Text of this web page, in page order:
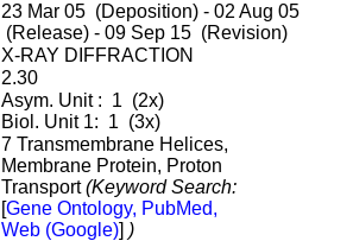
23 Mar 05 (Deposition) - 02 Aug 05
(Release) - 09 Sep 15 (Revision)
X-RAY DIFFRACTION
2.30
Asym. Unit : 1 (2x)
Biol. Unit 1: 1 (3x)
7 Transmembrane Helices,
Membrane Protein, Proton
Transport(Keyword Search:
[Gene Ontology, PubMed,
Web (Google)] )